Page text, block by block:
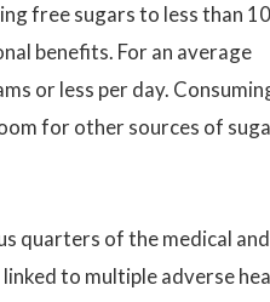
free sugars to less than
benefits. For an average
or less per day.
for other sources of
quarters of the medical and
to multiple adverse